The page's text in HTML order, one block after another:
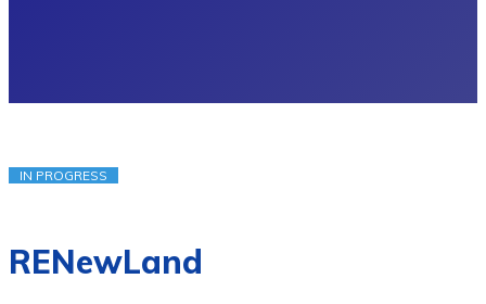
IN PROGRESS
RENewLand